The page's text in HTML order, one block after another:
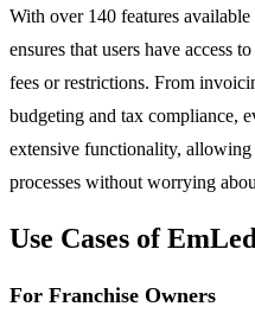
With over 140 features
ensures that users have access
fees or restrictions. From
budgeting and tax compliance,
extensive functionality, allowing
processes without worrying
Use Cases of
For Franchise Owners